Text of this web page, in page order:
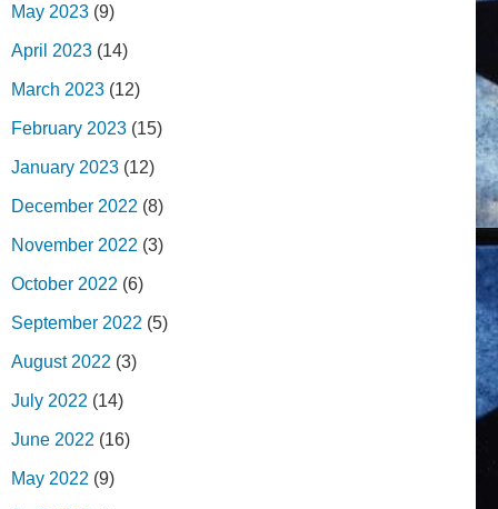
May 2023 (9)
April 2023 (14)
March 2023 (12)
February 2023 (15)
January 2023 (12)
December 2022 (8)
November 2022 (3)
October 2022 (6)
September 2022 (5)
August 2022 (3)
July 2022 (14)
June 2022 (16)
May 2022 (9)